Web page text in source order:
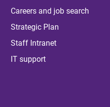
Careers and job search
Strategic Plan
Staff Intranet
IT support